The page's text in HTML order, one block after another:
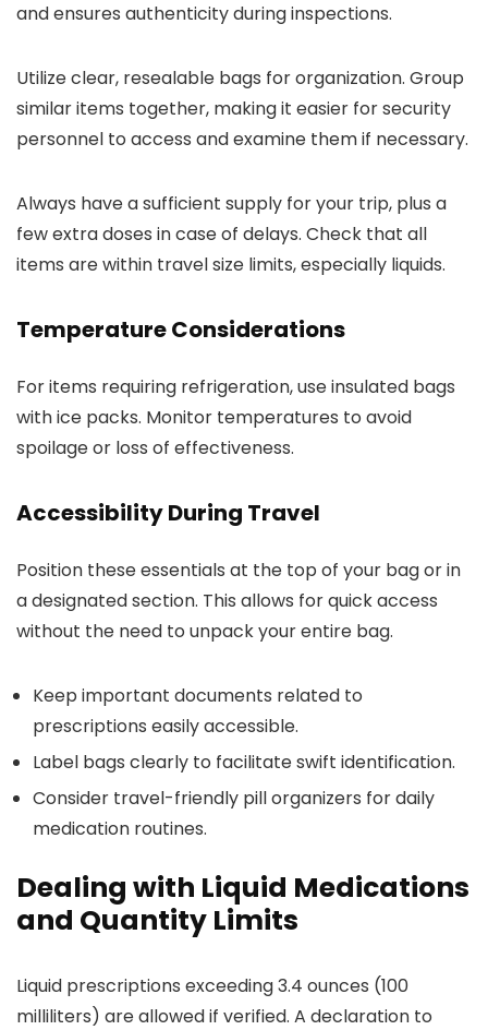
and ensures authenticity during inspections.
Utilize clear, resealable bags for organization. Group
similar items together, making it easier for security
personnel to access and examine them if necessary.
Always have a sufficient supply for your trip, plus a
few extra doses in case of delays. Check that all
items are within travel size limits, especially liquids.
Temperature Considerations
For items requiring refrigeration, use insulated bags
with ice packs. Monitor temperatures to avoid
spoilage or loss of effectiveness.
Accessibility During Travel
Position these essentials at the top of your bag or in
a designated section. This allows for quick access
without the need to unpack your entire bag.
Keep important documents related to
prescriptions easily accessible.
Label bags clearly to facilitate swift identification.
Consider travel-friendly pill organizers for daily
medication routines.
Dealing with Liquid Medications
and Quantity Limits
Liquid prescriptions exceeding 3.4 ounces (100
milliliters) are allowed if verified. A declaration to